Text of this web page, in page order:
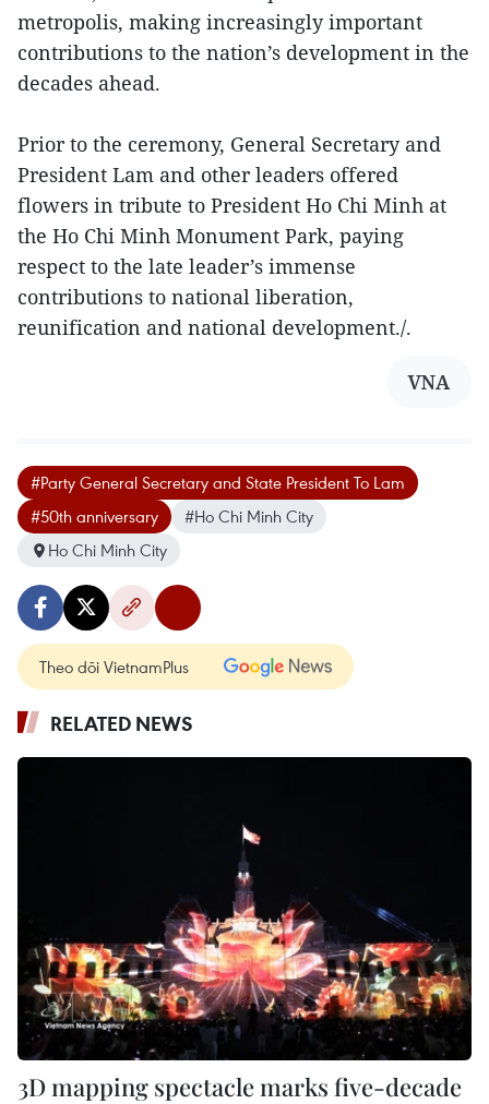
metropolis, making increasingly important
contributions to the nation’s development in the
decades ahead.
Prior to the ceremony, General Secretary and
President Lam and other leaders offered
flowers in tribute to President Ho Chi Minh at
the Ho Chi Minh Monument Park, paying
respect to the late leader’s immense
contributions to national liberation,
reunification and national development./.
VNA
#Party General Secretary and State President To Lam
#50th anniversary
#Ho Chi Minh City
Ho Chi Minh City
Theo dõi VietnamPlus
RELATED NEWS
3D mapping spectacle marks five-decade